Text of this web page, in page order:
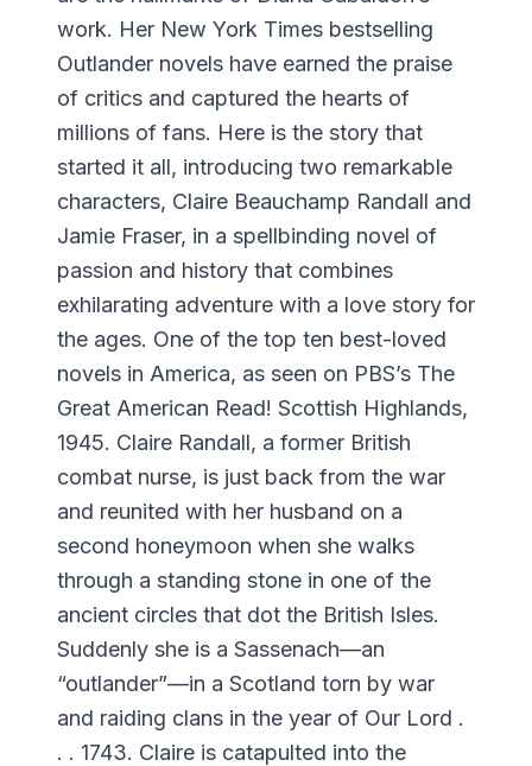
work. Her New York Times bestselling
Outlander novels have earned the praise
of critics and captured the hearts of
millions of fans. Here is the story that
started it all, introducing two remarkable
characters, Claire Beauchamp Randall and
Jamie Fraser, in a spellbinding novel of
passion and history that combines
exhilarating adventure with a love story for
the ages. One of the top ten best-loved
novels in America, as seen on PBS’s The
Great American Read! Scottish Highlands,
1945. Claire Randall, a former British
combat nurse, is just back from the war
and reunited with her husband on a
second honeymoon when she walks
through a standing stone in one of the
ancient circles that dot the British Isles.
Suddenly she is a Sassenach—an
“outlander”—in a Scotland torn by war
and raiding clans in the year of Our Lord .
. . 1743. Claire is catapulted into the